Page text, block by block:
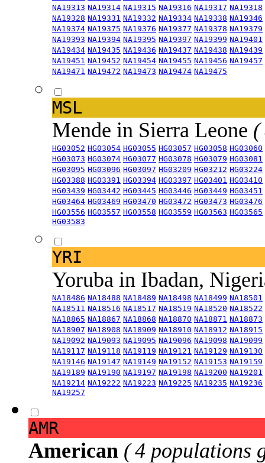
NA19313 NA19314 NA19315 NA19316 NA19317 NA19318
NA19328 NA19331 NA19332 NA19334 NA19338 NA19346
NA19374 NA19375 NA19376 NA19377 NA19378 NA19379
NA19393 NA19394 NA19395 NA19397 NA19399 NA19401
NA19434 NA19435 NA19436 NA19437 NA19438 NA19439
NA19451 NA19452 NA19454 NA19455 NA19456 NA19457
NA19471 NA19472 NA19473 NA19474 NA19475
MSL
Mende in Sierra Leone (
HG03052 HG03054 HG03055 HG03057 HG03058 HG03060
HG03073 HG03074 HG03077 HG03078 HG03079 HG03081
HG03095 HG03096 HG03097 HG03209 HG03212 HG03224
HG03388 HG03391 HG03394 HG03397 HG03401 HG03410
HG03439 HG03442 HG03445 HG03446 HG03449 HG03451
HG03464 HG03469 HG03470 HG03472 HG03473 HG03476
HG03556 HG03557 HG03558 HG03559 HG03563 HG03565
HG03583
YRI
Yoruba in Ibadan,
NA18486 NA18488 NA18489 NA18498 NA18499 NA18501
NA18511 NA18516 NA18517 NA18519 NA18520 NA18522
NA18865 NA18867 NA18868 NA18870 NA18871 NA18873
NA18907 NA18908 NA18909 NA18910 NA18912 NA18915
NA19092 NA19093 NA19095 NA19096 NA19098 NA19099
NA19117 NA19118 NA19119 NA19121 NA19129 NA19130
NA19146 NA19147 NA19149 NA19152 NA19153 NA19159
NA19189 NA19190 NA19197 NA19198 NA19200 NA19201
NA19214 NA19222 NA19223 NA19225 NA19235 NA19236
NA19257
AMR
American ( 4 populations